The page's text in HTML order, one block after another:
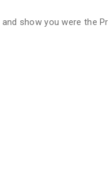
show you were the